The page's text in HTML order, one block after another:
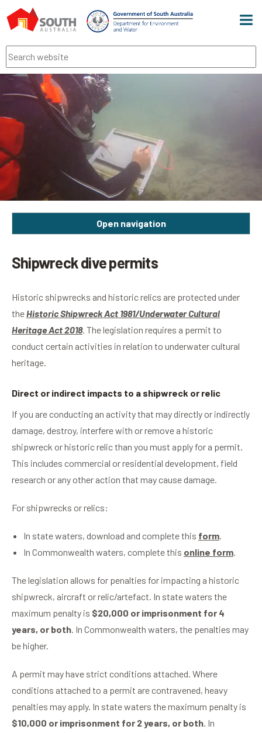
Search
Open navigation
Shipwreck dive permits
Historic shipwrecks and historic relics are protected under
theHistoric Shipwreck Act 1981/Underwater Cultural
Heritage Act 2018. The legislation requires a permit to
conduct certain activities in relation to underwater cultural
heritage.
Direct or indirect impacts to a shipwreck or relic
If you are conducting an activity that may directly or indirectly
damage, destroy, interfere with or remove a historic
shipwreck or historic relic than you must apply for a permit.
This includes commercial or residential development, field
research or any other action that may cause damage.
For shipwrecks or relics:
In state waters, download and complete this form.
In Commonwealth waters, complete this online form.
The legislation allows for penalties for impacting a historic
shipwreck, aircraft or relic/artefact. In state waters the
maximum penalty is $20,000 or imprisonment for 4
years, or both. In Commonwealth waters, the penalties may
be higher.
A permit may have strict conditions attached. Where
conditions attached to a permit are contravened, heavy
penalties may apply. In state waters the maximum penalty is
$10,000 or imprisonment for 2 years, or both. In